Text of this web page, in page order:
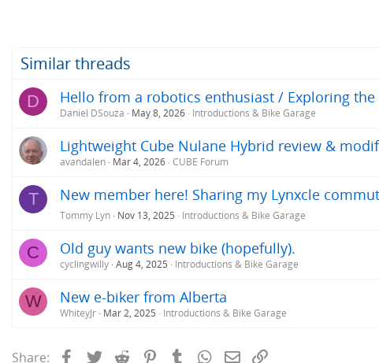
Similar threads
D Hello from a robotics enthusiast / Exploring the
Daniel DSouza May 8, 2026 Introductions & Bike Garage
Lightweight Cube Nulane Hybrid review &
avandalen Mar 4, 2026 CUBE Forum
T New member here! Sharing my Lynxcle
Tommy Lyn Nov 13, 2025 Introductions & Bike Garage
C Old guy wants new bike (hopefully).
cyclingwilly Aug 4, 2025 Introductions & Bike Garage
W New e-biker from Alberta
WhiteyJr Mar 2, 2025 Introductions & Bike Garage
Share: FacebookTwitterReddit PinterestTumblrWhatsApp
Email